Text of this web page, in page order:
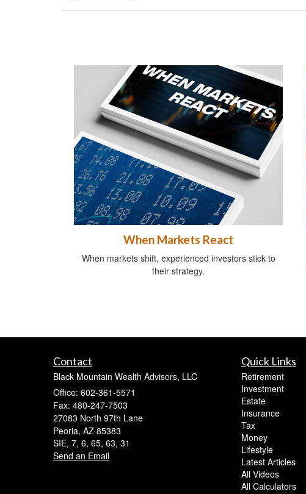
When Markets React
When markets shift, experienced investors stick to
their strategy.
Contact
Black Mountain Wealth Advisors, LLC
Office: 602-361-5571
Fax: 480-247-7503
27083 North 97th Lane
Peoria, AZ 85383
SIE, 7, 6, 65, 63, 31
Send an Email
Quick Links
Retirement
Investment
Estate
Insurance
Tax
Money
Lifestyle
Latest Articles
All Videos
All Calculators